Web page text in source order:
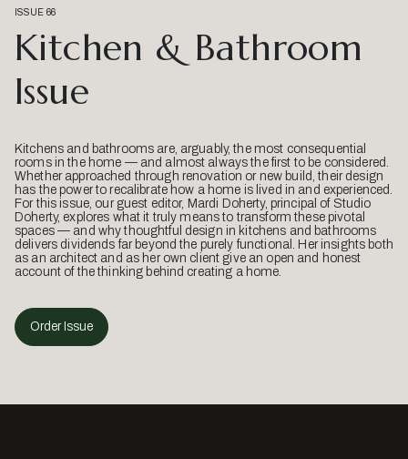
ISSUE 66
Kitchen & Bathroom
Issue
Kitchens and bathrooms are, arguably, the most consequential
rooms in the home — and almost always the first to be considered.
Whether approached through renovation or new build, their design
has the power to recalibrate how a home is lived in and experienced.
For this issue, our guest editor, Mardi Doherty, principal of Studio
Doherty, explores what it truly means to transform these pivotal
spaces — and why thoughtful design in kitchens and bathrooms
delivers dividends far beyond the purely functional. Her insights both
as an architect and as her own client give an open and honest
account of the thinking behind creating a home.
Order Issue